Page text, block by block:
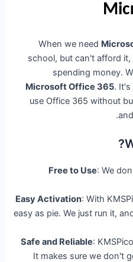
When we need
school, but can't afford
spending money.
Microsoft Office 365. It's
use Office 365 without
Free to Use: We
Easy Activation: With
easy as pie. We just run it,
Safe and Reliable:
It makes sure we don't